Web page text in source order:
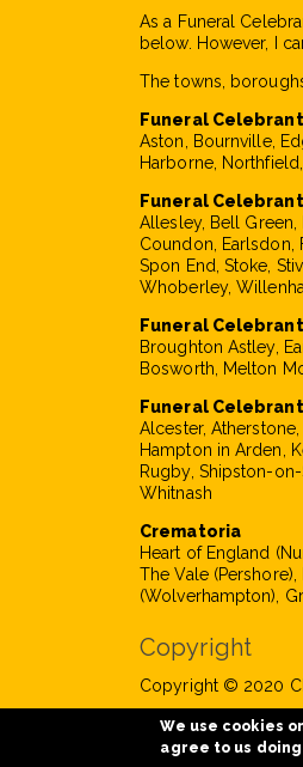
As a Funeral
below. However, I
The towns,
Funeral
Aston, Bournville,
Harborne,
Funeral
Allesley, Bell Green,
Coundon, Earlsdon,
Spon End, Stoke,
Whoberley,
Funeral
Broughton Astley,
Bosworth, Melton
Funeral
Alcester,
Hampton in Arden,
Rugby, Shipston-
Whitnash
Crematoria
Heart of England
The Vale
(Wolverhampton),
Copyright
Copyright © 2020
We use cookies
agree to us doing